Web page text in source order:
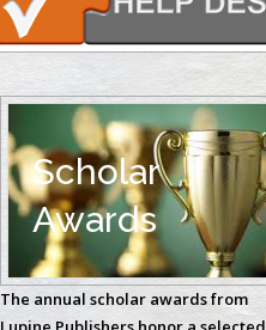
Emilio Bucio-
Carrillo
Radiation Chemistry
National University of
Mexico, USA
Casey J Grenier
Analytical Chemistry
Wentworth Institute
Scholar
Awards
The annual scholar awards from